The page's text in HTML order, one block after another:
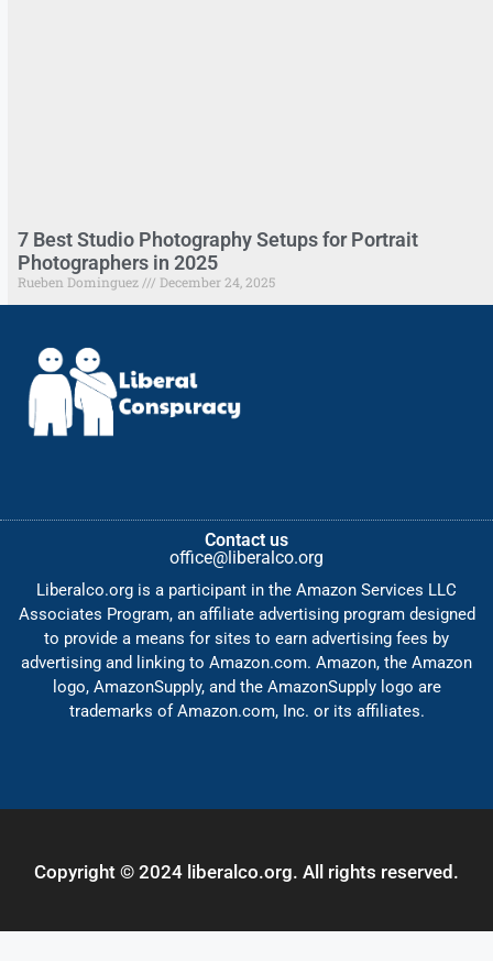
7 Best Studio Photography Setups for Portrait
Photographers in 2025
Rueben Dominguez December 24, 2025
Contact us
office@liberalco.org
Liberalco.org is a participant in the Amazon Services LLC
Associates Program, an affiliate advertising program designed
to provide a means for sites to earn advertising fees by
advertising and linking to Amazon.com. Amazon, the Amazon
logo, AmazonSupply, and the AmazonSupply logo are
trademarks of Amazon.com, Inc. or its affiliates.
Copyright © 2024 liberalco.org. All rights reserved.